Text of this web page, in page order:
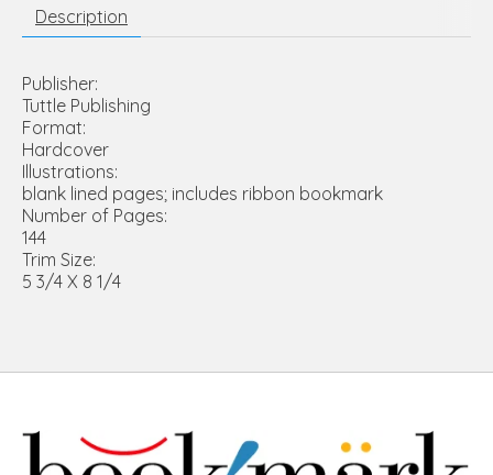
Description
Publisher:
Tuttle Publishing
Format:
Hardcover
Illustrations:
blank lined pages; includes ribbon bookmark
Number of Pages:
144
Trim Size:
5 3/4 X 8 1/4